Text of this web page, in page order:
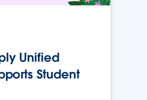
Unified
Student